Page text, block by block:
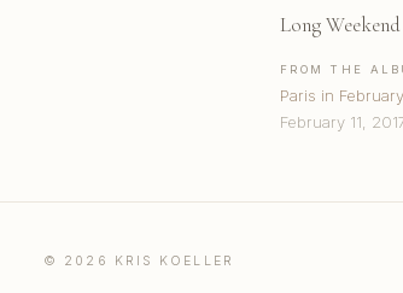
Long
FROM THE
Paris in
February 11,
© 2026 KRIS KOELLER